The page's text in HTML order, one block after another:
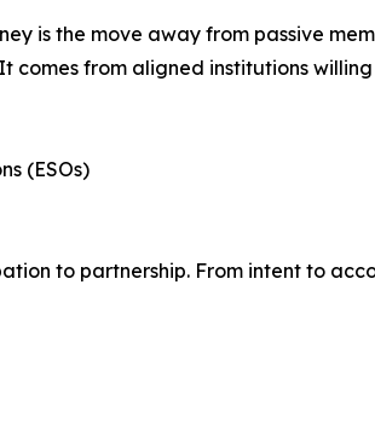
is the move away from passive
comes from aligned institutions
(ESOs)
to partnership. From intent to